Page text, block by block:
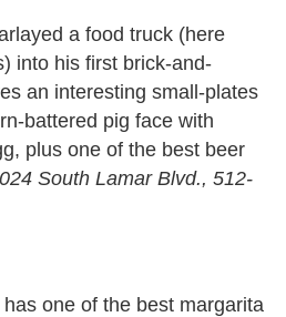
a food truck (here
into his first brick-and-
an interesting small-plates
battered pig face with
plus one of the best beer
South Lamar Blvd., 512-
one of the best margarita